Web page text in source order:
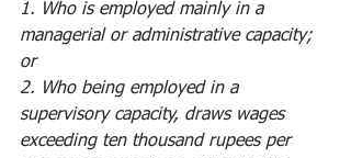
1. Who is employed mainly in a
managerial or administrative capacity;
or
2. Who being employed in a
supervisory capacity, draws wages
exceeding ten thousand rupees per